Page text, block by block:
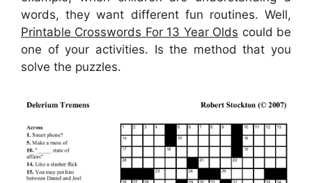
words, they want different fun routines. Well,
Printable Crosswords For 13 Year Olds could be
one of your activities. Is the method that you
solve the puzzles.